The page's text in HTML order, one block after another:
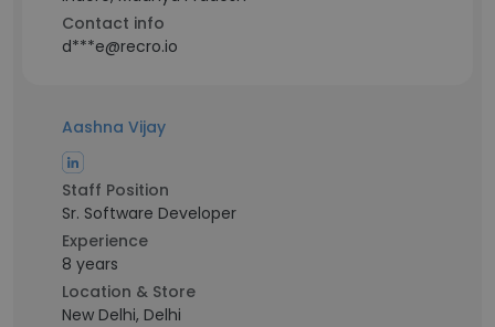
Contact info
d***e@recro.io
Aashna Vijay
Staff Position
Sr. Software Developer
Experience
8 years
Location & Store
New Delhi, Delhi